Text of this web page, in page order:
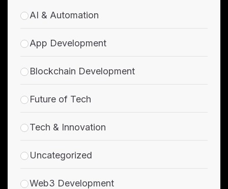
AI & Automation
App Development
Blockchain Development
Future of Tech
Tech & Innovation
Uncategorized
Web3 Development